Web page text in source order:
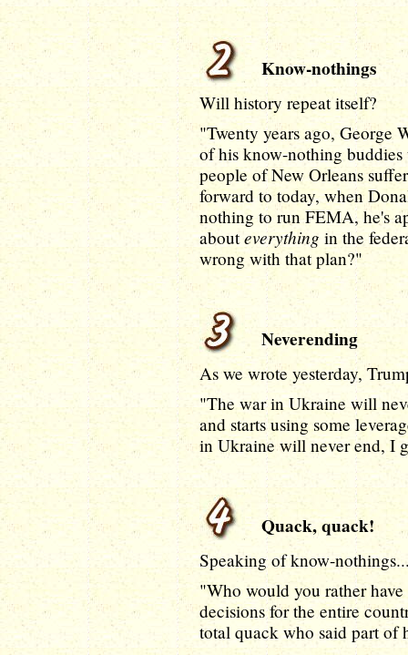
Know-nothings
Will history repeat itself?
"Twenty years ago, George
of his know-nothing
people of New Orleans
forward to today, when
nothing to run FEMA, he's
abouteverything in the
wrong with that plan?"
Neverending
As we wrote yesterday,
"The war in Ukraine will
and starts using some
in Ukraine will never end, I
Quack, quack!
Speaking of know-
"Who would you rather
decisions for the entire
total quack who said part of